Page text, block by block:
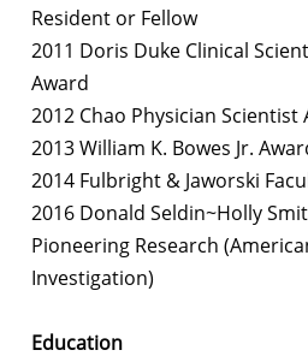
Resident or Fellow
2011 Doris Duke Clinical
Award
2012 Chao Physician Scientist
2013 William K. Bowes Jr.
2014 Fulbright & Jaworski
2016 Donald Seldin~Holly
Pioneering Research
Investigation)
Education